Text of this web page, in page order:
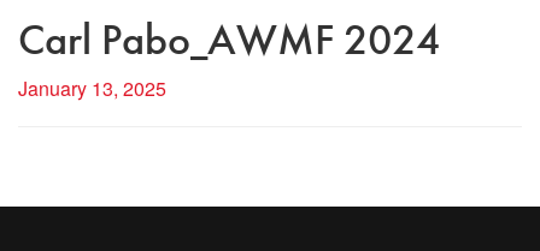
Carl Pabo_AWMF 2024
January 13, 2025